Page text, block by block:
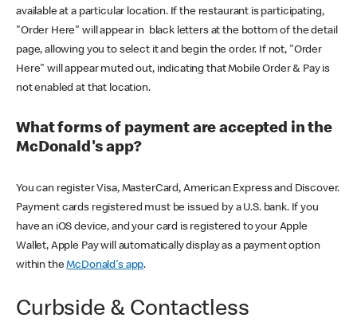
available at a particular location. If the restaurant is participating,
"Order Here" will appear in black letters at the bottom of the detail
page, allowing you to select it and begin the order. If not, "Order
Here" will appear muted out, indicating that Mobile Order & Pay is
not enabled at that location.
What forms of payment are accepted in the
McDonald's app?
You can register Visa, MasterCard, American Express and Discover.
Payment cards registered must be issued by a U.S. bank. If you
have an iOS device, and your card is registered to your Apple
Wallet, Apple Pay will automatically display as a payment option
within theMcDonald's app.
Curbside & Contactless